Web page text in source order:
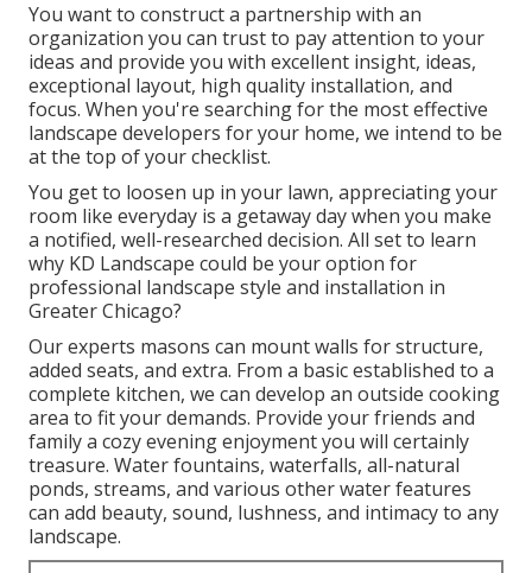
You want to construct a partnership with an
organization you can trust to pay attention to your
ideas and provide you with excellent insight, ideas,
exceptional layout, high quality installation, and
focus. When you're searching for the most effective
landscape developers for your home, we intend to be
at the top of your checklist.
You get to loosen up in your lawn, appreciating your
room like everyday is a getaway day when you make
a notified, well-researched decision. All set to learn
why KD Landscape could be your option for
professional landscape style and installation in
Greater Chicago?
Our experts masons can mount walls for structure,
added seats, and extra. From a basic established to a
complete kitchen, we can develop an outside cooking
area to fit your demands. Provide your friends and
family a cozy evening enjoyment you will certainly
treasure. Water fountains, waterfalls, all-natural
ponds, streams, and various other water features
can add beauty, sound, lushness, and intimacy to any
landscape.